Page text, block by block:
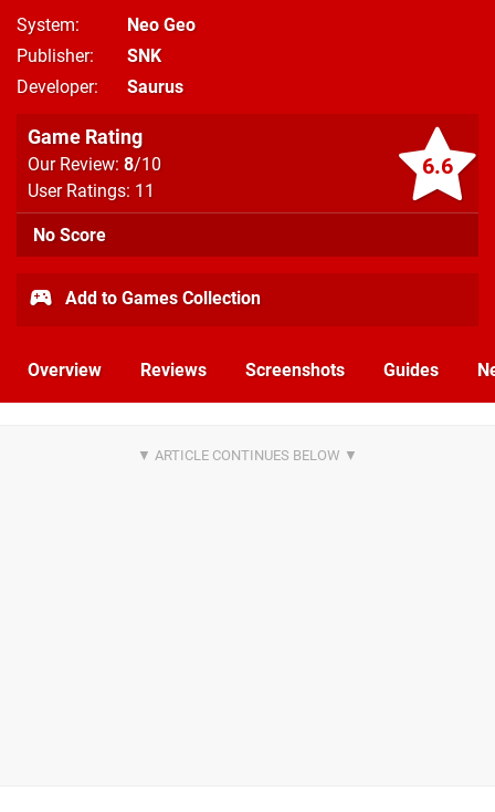
System
Neo Geo
Publisher
SNK
Developer
Saurus
6.6
Game Rating
Our Review: 8/10
User Ratings: 11
No Score
Add to Games Collection
Overview Reviews Screenshots Guides